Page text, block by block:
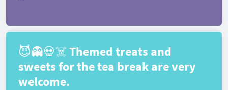
😈👻💀☠️ Themed treats and
sweets for the tea break are very
welcome.